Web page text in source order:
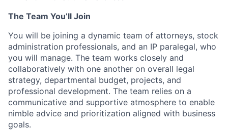
The Team You’ll Join
You will be joining a dynamic team of attorneys, stock
administration professionals, and an IP paralegal, who
you will manage. The team works closely and
collaboratively with one another on overall legal
strategy, departmental budget, projects, and
professional development. The team relies on a
communicative and supportive atmosphere to enable
nimble advice and prioritization aligned with business
goals.